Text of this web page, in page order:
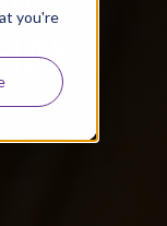
you're